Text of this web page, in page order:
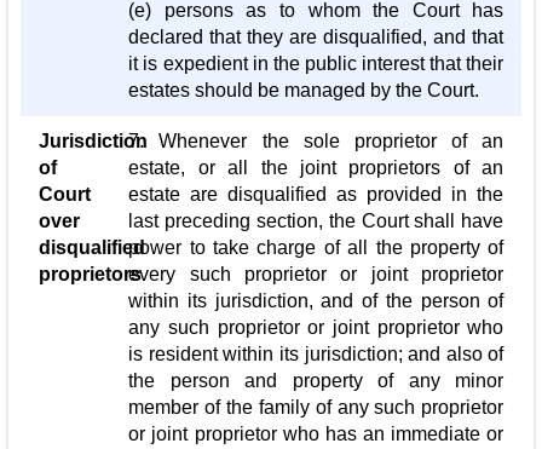
(e) persons as to whom the Court has
declared that they are disqualified, and that
it is expedient in the public interest that their
estates should be managed by the Court.
Jurisdiction
of
Court
over
disqualified
proprietors
7. Whenever the sole proprietor of an
estate, or all the joint proprietors of an
estate are disqualified as provided in the
last preceding section, the Court shall have
power to take charge of all the property of
every such proprietor or joint proprietor
within its jurisdiction, and of the person of
any such proprietor or joint proprietor who
is resident within its jurisdiction; and also of
the person and property of any minor
member of the family of any such proprietor
or joint proprietor who has an immediate or